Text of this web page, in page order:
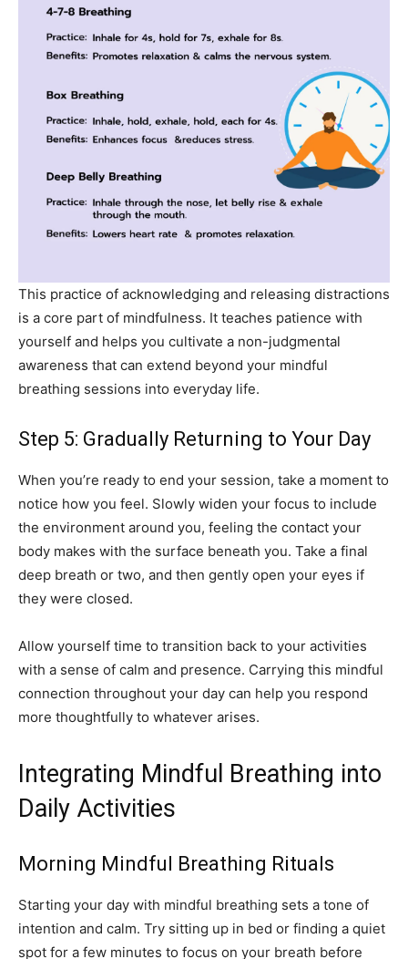
This practice of acknowledging and releasing distractions
is a core part of mindfulness. It teaches patience with
yourself and helps you cultivate a non-judgmental
awareness that can extend beyond your mindful
breathing sessions into everyday life.
Step 5: Gradually Returning to Your Day
When you’re ready to end your session, take a moment to
notice how you feel. Slowly widen your focus to include
the environment around you, feeling the contact your
body makes with the surface beneath you. Take a final
deep breath or two, and then gently open your eyes if
they were closed.
Allow yourself time to transition back to your activities
with a sense of calm and presence. Carrying this mindful
connection throughout your day can help you respond
more thoughtfully to whatever arises.
Integrating Mindful Breathing into
Daily Activities
Morning Mindful Breathing Rituals
Starting your day with mindful breathing sets a tone of
intention and calm. Try sitting up in bed or finding a quiet
spot for a few minutes to focus on your breath before